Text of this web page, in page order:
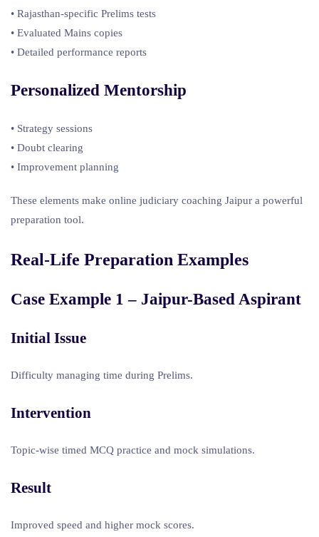
• Rajasthan-specific Prelims tests
• Evaluated Mains copies
• Detailed performance reports
Personalized Mentorship
• Strategy sessions
• Doubt clearing
• Improvement planning
These elements make online judiciary coaching Jaipur a powerful
preparation tool.
Real-Life Preparation Examples
Case Example 1 – Jaipur-Based Aspirant
Initial Issue
Difficulty managing time during Prelims.
Intervention
Topic-wise timed MCQ practice and mock simulations.
Result
Improved speed and higher mock scores.